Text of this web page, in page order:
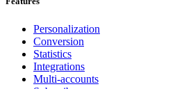
Personalization
Conversion
Statistics
Integrations
Multi-accounts